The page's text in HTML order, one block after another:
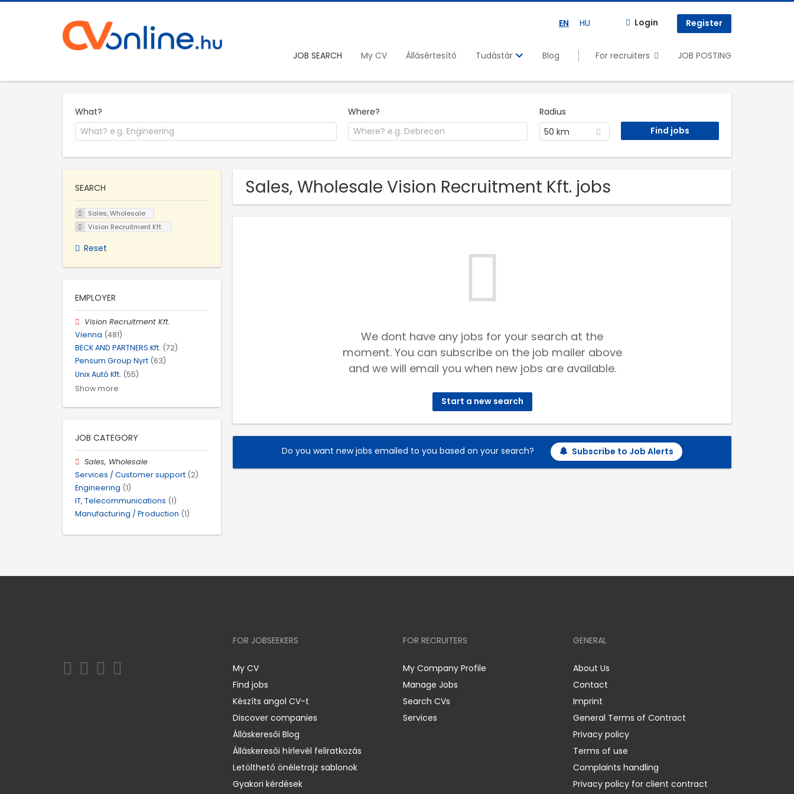
EN HU Login Register
JOB SEARCH My CV Állásértesítő Tudástár Blog For recruiters JOB POSTING
What? Where?
Radius
50 km
Sales, Wholesale Vision Recruitment Kft. jobs
We dont have any jobs for your search at the
moment. You can subscribe on the job mailer above
and we will email you when new jobs are available.
Start a new search
Do you want new jobs emailed to you based on your search? Subscribe to Job Alerts
SEARCH
Sales, Wholesale
Vision Recruitment Kft.
Reset
EMPLOYER
Vision Recruitment Kft.
Vienna (481)
BECK AND PARTNERS Kft. (72)
Pensum Group Nyrt (63)
Unix Autó Kft. (55)
Show more
JOB CATEGORY
Sales, Wholesale
Services / Customer support (2)
Engineering (1)
IT, Telecommunications (1)
Manufacturing / Production (1)
FOR JOBSEEKERS
My CV
Find jobs
Készíts angol CV-t
Discover companies
Álláskeresői Blog
Álláskeresői hírlevél feliratkozás
Letölthető önéletrajz sablonok
Gyakori kérdések
FOR RECRUITERS
My Company Profile
Manage Jobs
Search CVs
Services
GENERAL
About Us
Contact
Imprint
General Terms of Contract
Privacy policy
Terms of use
Complaints handling
Privacy policy for client contract